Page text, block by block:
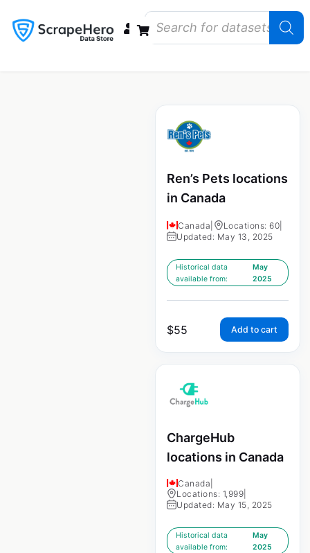
Ren’s Pets locations
in Canada
Canada Locations: 60
Updated: May 13, 2025
Historical data
available from:
May
2025
$55 Add to cart
ChargeHub
locations in Canada
Canada
Locations: 1,999
Updated: May 15, 2025
Historical data
available from:
May
2025